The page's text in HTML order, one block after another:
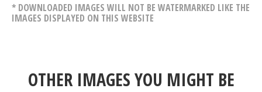
* DOWNLOADED IMAGES WILL NOT BE WATERMARKED LIKE THE
IMAGES DISPLAYED ON THIS WEBSITE
OTHER IMAGES YOU MIGHT BE